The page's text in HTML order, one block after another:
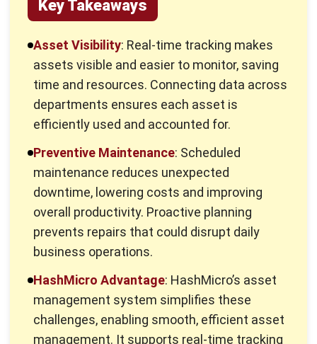
Preventive Maintenance
maintenance reduces unexpected
downtime, lowering costs and improving
overall productivity. Proactive planning
prevents repairs that could disrupt daily
business operations.
HashMicro Advantage: HashMicro’s asset
management system simplifies these
challenges, enabling smooth, efficient asset
management. It supports real-time tracking
and planning, optimizing business
performance.